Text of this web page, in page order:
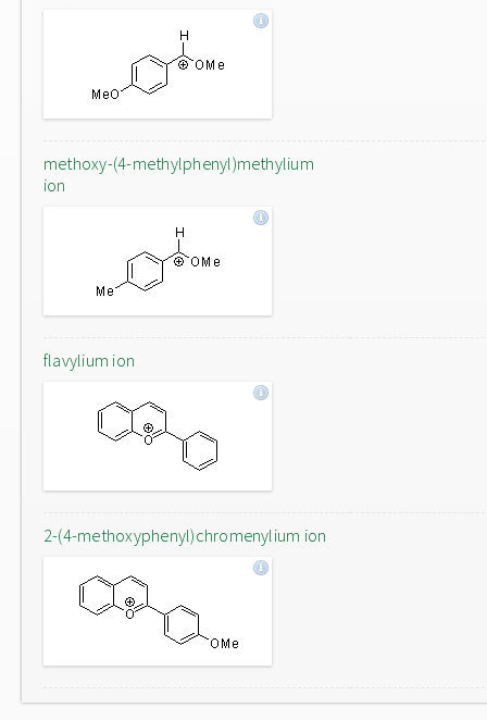
methoxy-(4-methylphenyl)methylium
ion
flavylium ion
2-(4-methoxyphenyl)chromenylium ion